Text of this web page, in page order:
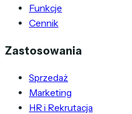
Funkcje
Cennik
Zastosowania
Sprzedaż
Marketing
HR i Rekrutacja